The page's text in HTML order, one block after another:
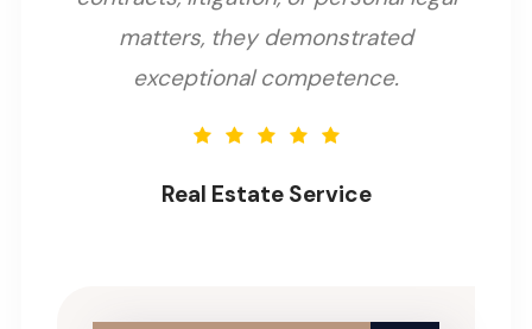
matters, they demonstrated
exceptional competence.
Real Estate Service